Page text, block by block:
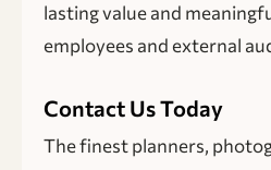
lasting value and
employees and external
Contact Us Today
The finest planners,